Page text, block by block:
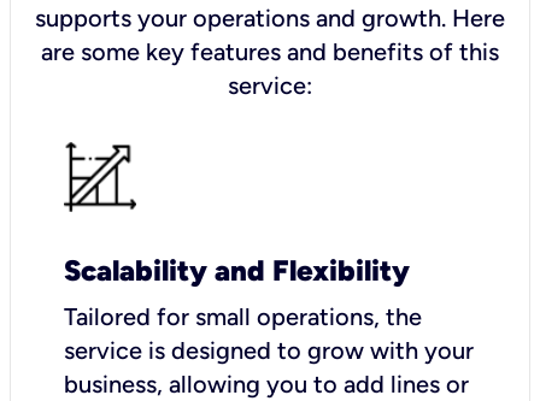
supports your operations and growth. Here
are some key features and benefits of this
service:
Scalability and Flexibility
Tailored for small operations, the
service is designed to grow with your
business, allowing you to add lines or